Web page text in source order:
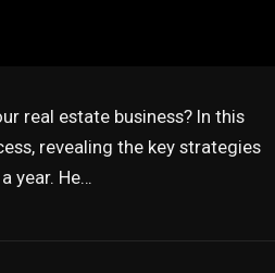
real estate business? In this
revealing the key strategies
year. He…